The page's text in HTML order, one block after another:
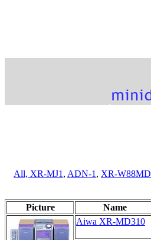
All, XR-MJ1 , ADN-1 , XR-W88MD
Picture Name
Aiwa XR-MD310